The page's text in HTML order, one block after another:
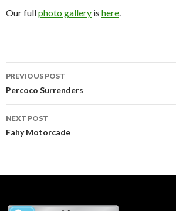
Our fullphoto gallery is here.
Post
navigation
PREVIOUS POST
Percoco Surrenders
NEXT POST
Fahy Motorcade